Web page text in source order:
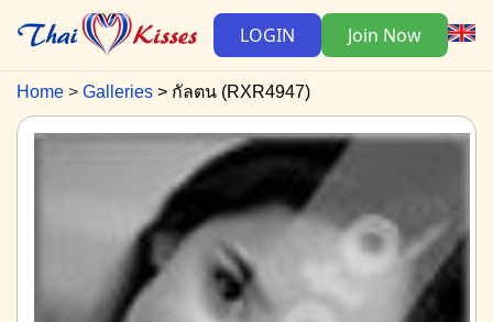
LOGIN Join Now
Home Galleries กัลตน (RXR4947)